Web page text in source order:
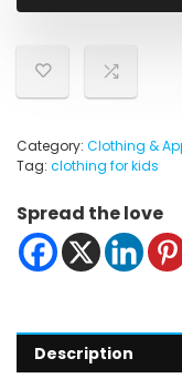
Category: Clothing &
Tag: clothing for kids
Spread the love
Description